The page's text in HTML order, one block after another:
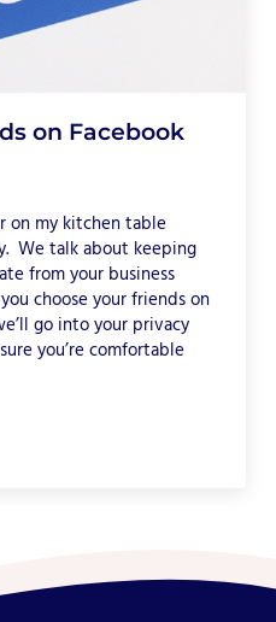
on Facebook
on my kitchen table
We talk about keeping
from your business
choose your friends on
go into your privacy
you’re comfortable
on Facebook